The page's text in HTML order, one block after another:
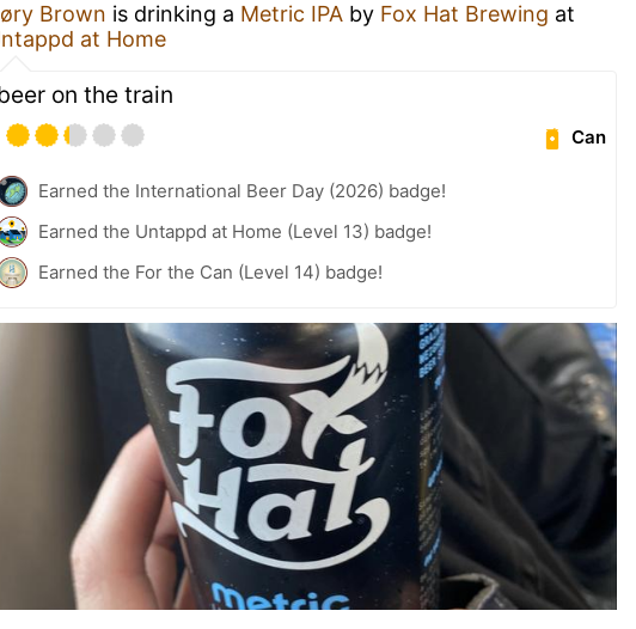
Brown is drinking a Metric IPA by Fox Hat Brewing at
at Home
on the train
Can
Earned the International Beer Day (2026) badge!
Earned the Untappd at Home (Level 13) badge!
Earned the For the Can (Level 14) badge!